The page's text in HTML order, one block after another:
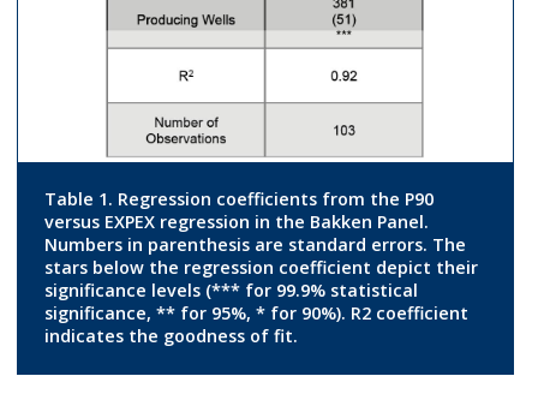
Table 1. Regression coefficients from the P90
versus EXPEX regression in the Bakken Panel.
Numbers in parenthesis are standard errors. The
stars below the regression coefficient depict their
significance levels (*** for 99.9% statistical
significance, ** for 95%, * for 90%). R2 coefficient
indicates the goodness of fit.